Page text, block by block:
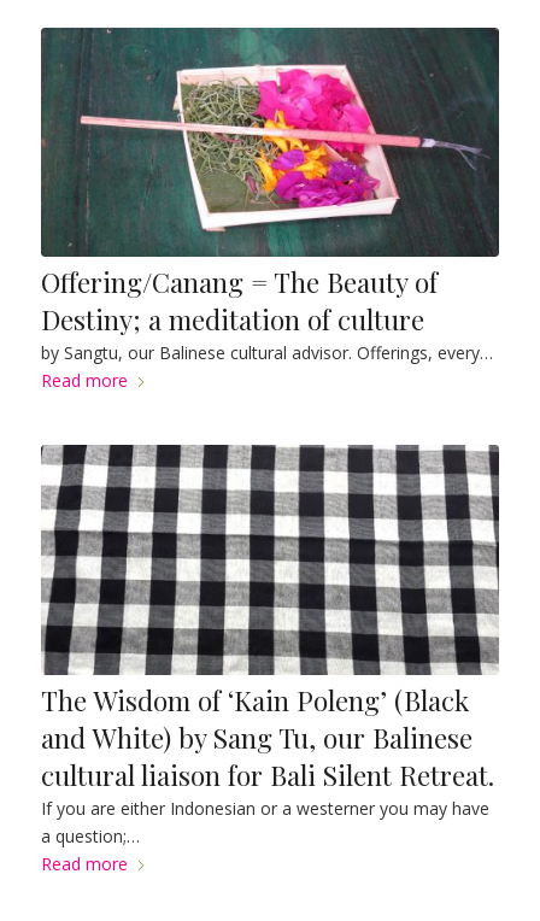
Offering/Canang = The Beauty of
Destiny; a meditation of culture
by Sangtu, our Balinese cultural advisor. Offerings, every…
Read more
The Wisdom of ‘Kain Poleng’ (Black
and White) by Sang Tu, our Balinese
cultural liaison for Bali Silent Retreat.
If you are either Indonesian or a westerner you may have
a question;…
Read more